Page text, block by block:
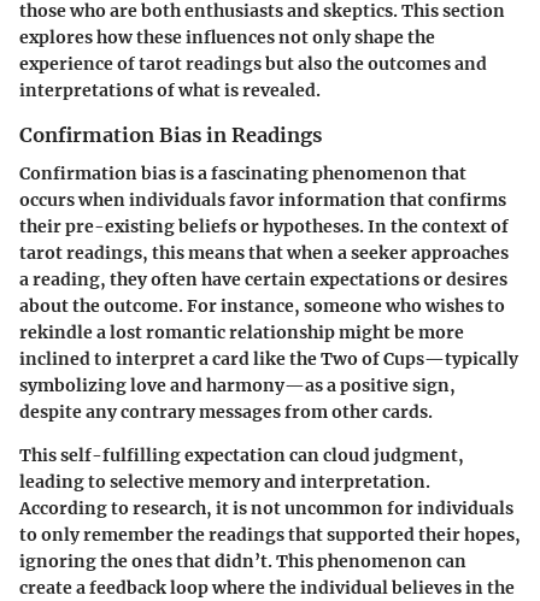
those who are both enthusiasts and skeptics. This section
explores how these influences not only shape the
experience of tarot readings but also the outcomes and
interpretations of what is revealed.
Confirmation Bias in Readings
Confirmation bias is a fascinating phenomenon that
occurs when individuals favor information that confirms
their pre-existing beliefs or hypotheses. In the context of
tarot readings, this means that when a seeker approaches
a reading, they often have certain expectations or desires
about the outcome. For instance, someone who wishes to
rekindle a lost romantic relationship might be more
inclined to interpret a card like the Two of Cups—typically
symbolizing love and harmony—as a positive sign,
despite any contrary messages from other cards.
This self-fulfilling expectation can cloud judgment,
leading to selective memory and interpretation.
According to research, it is not uncommon for individuals
to only remember the readings that supported their hopes,
ignoring the ones that didn’t. This phenomenon can
create a feedback loop where the individual believes in the